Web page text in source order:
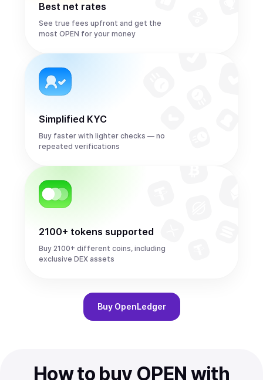
Best net rates
See true fees upfront and get the
most OPEN for your money
Simplified KYC
Buy faster with lighter checks — no
repeated verifications
2100+ tokens supported
Buy 2100+ different coins, including
exclusive DEX assets
Buy OpenLedger
How to buy OPEN with